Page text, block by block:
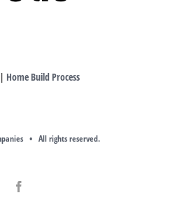
Home Build Process
• All rights reserved.
Facebook